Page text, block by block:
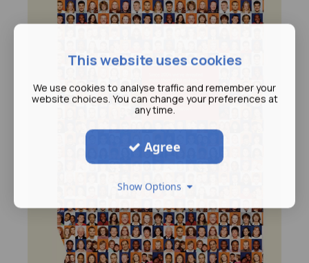
This website uses cookies
We use cookies to analyse traffic and remember your
website choices. You can change your preferences at
any time.
Agree
Show Options